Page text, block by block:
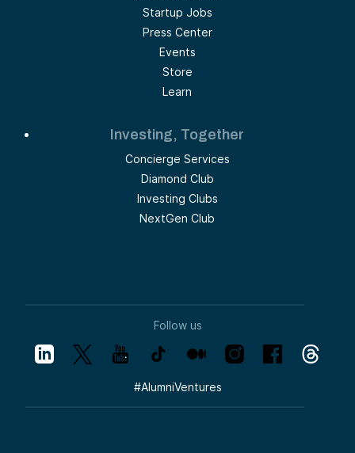
Startup Jobs
Press Center
Events
Store
Learn
Investing, Together
Concierge Services
Diamond Club
Investing Clubs
NextGen Club
Follow us
#AlumniVentures